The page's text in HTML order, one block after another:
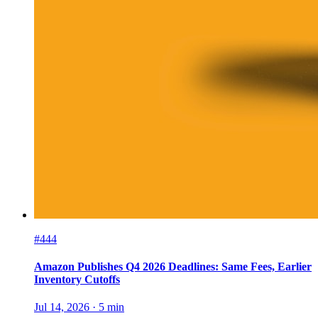
#444
Amazon Publishes Q4 2026 Deadlines: Same Fees, Earlier
Inventory Cutoffs
Jul 14, 2026 · 5 min